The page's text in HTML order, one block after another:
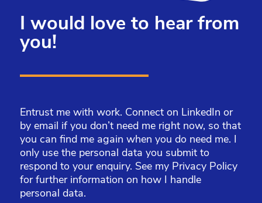
I would love to hear from
you!
Entrust me with work. Connect on LinkedIn or
by email if you don’t need me right now, so that
you can find me again when you do need me. I
only use the personal data you submit to
respond to your enquiry. See my Privacy Policy
for further information on how I handle
personal data.